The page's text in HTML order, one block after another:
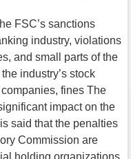
FSC’s sanctions
industry, violations
and small parts of the
industry’s stock
fines The
impact on the
said that the penalties
Commission are
holding organizations